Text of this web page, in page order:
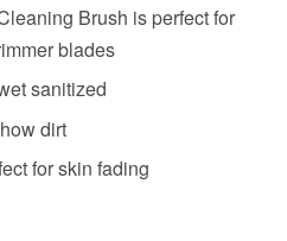
Brush is perfect for
blades
sanitized
dirt
for skin fading